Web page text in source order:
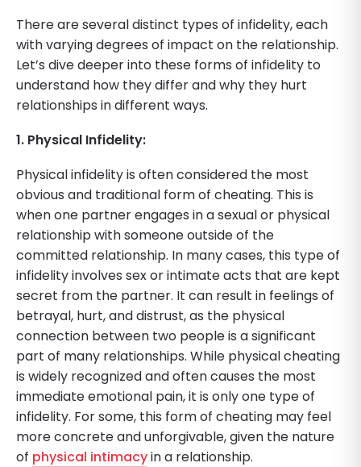
There are several distinct types of infidelity, each
with varying degrees of impact on the relationship.
Let’s dive deeper into these forms of infidelity to
understand how they differ and why they hurt
relationships in different ways.
1. Physical Infidelity:
Physical infidelity is often considered the most
obvious and traditional form of cheating. This is
when one partner engages in a sexual or physical
relationship with someone outside of the
committed relationship. In many cases, this type of
infidelity involves sex or intimate acts that are kept
secret from the partner. It can result in feelings of
betrayal, hurt, and distrust, as the physical
connection between two people is a significant
part of many relationships. While physical cheating
is widely recognized and often causes the most
immediate emotional pain, it is only one type of
infidelity. For some, this form of cheating may feel
more concrete and unforgivable, given the nature
of physical intimacyin a relationship.